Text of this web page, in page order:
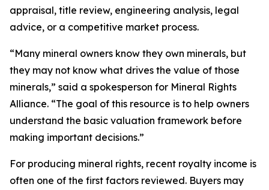
appraisal, title review, engineering analysis, legal
advice, or a competitive market process.
“Many mineral owners know they own minerals, but
they may not know what drives the value of those
minerals,” said a spokesperson for Mineral Rights
Alliance. “The goal of this resource is to help owners
understand the basic valuation framework before
making important decisions.”
For producing mineral rights, recent royalty income is
often one of the first factors reviewed. Buyers may